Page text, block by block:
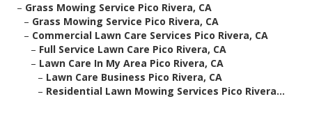
– Grass Mowing Service Pico Rivera, CA
– Grass Mowing Service Pico Rivera, CA
– Commercial Lawn Care Services Pico Rivera, CA
– Full Service Lawn Care Pico Rivera, CA
– Lawn Care In My Area Pico Rivera, CA
– Lawn Care Business Pico Rivera, CA
– Residential Lawn Mowing Services Pico Rivera...